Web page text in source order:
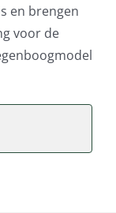
en brengen
voor de